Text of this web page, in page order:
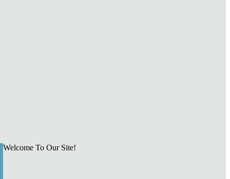
Welcome To Our Site!